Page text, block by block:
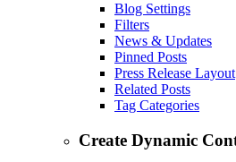
Blog Settings
Filters
News & Updates
Pinned Posts
Press Release Layout
Related Posts
Tag Categories
Create Dynamic